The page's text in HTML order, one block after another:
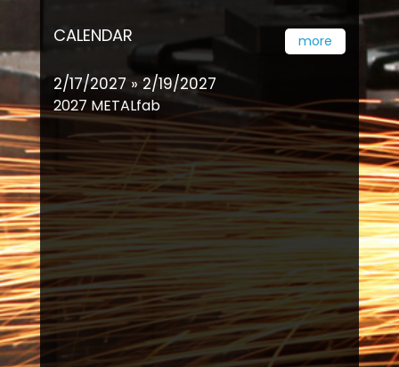
CALENDAR more
2/17/2027 » 2/19/2027
2027 METALfab